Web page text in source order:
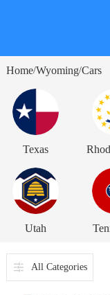
Home/Wyoming/Cars
Texas
Utah
All Categories